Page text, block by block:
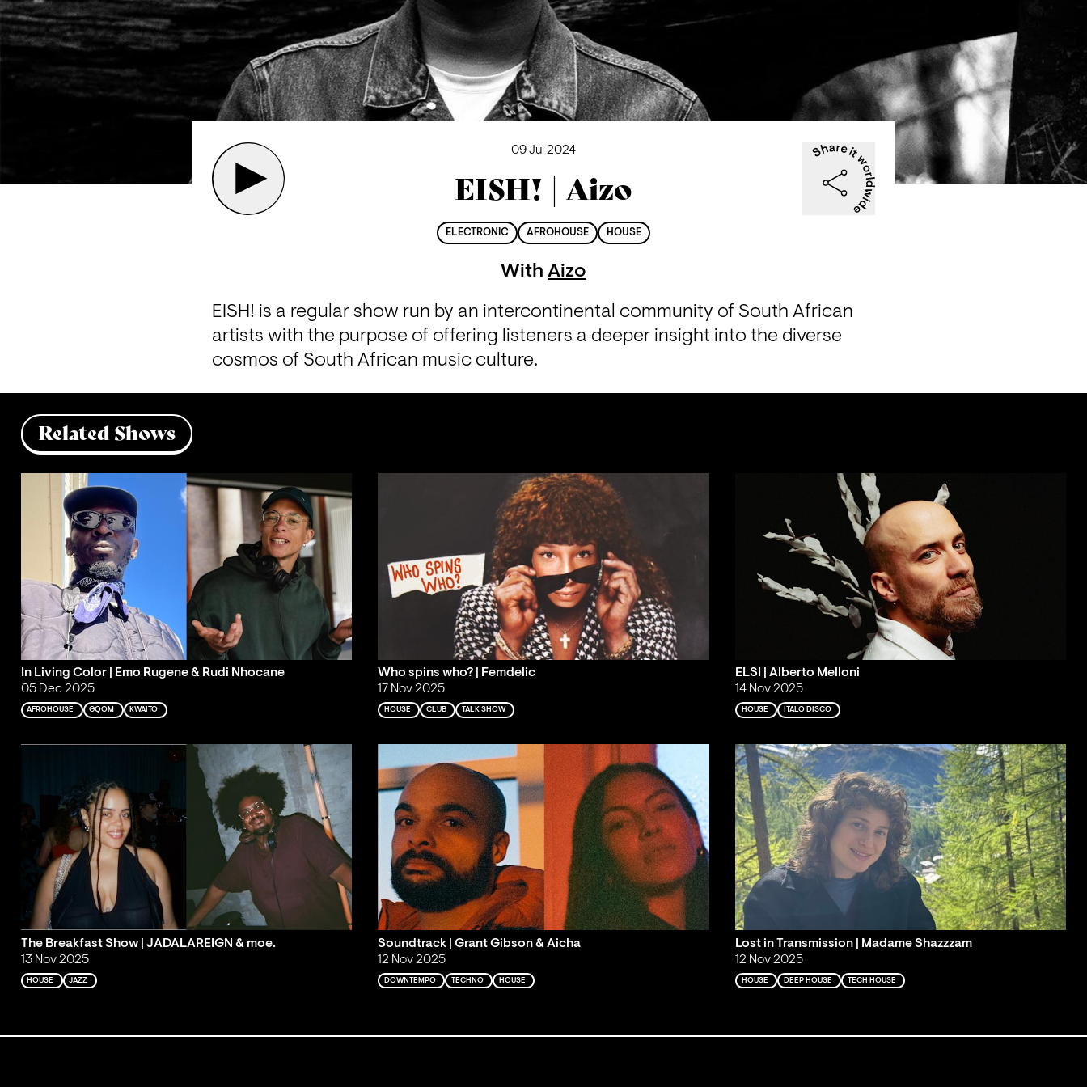
09 Jul 2024
EISH! | Aizo
ELECTRONIC AFROHOUSE HOUSE
With Aizo
EISH! is a regular show run by an intercontinental community of South African
artists with the purpose of offering listeners a deeper insight into the diverse
cosmos of South African music culture.
Related Shows
In Living Color | Emo Rugene & Rudi Nhocane
05 Dec 2025
AFROHOUSE GQOM KWAITO
Who spins who? | Femdelic
17 Nov 2025
HOUSE CLUB TALK SHOW
ELSI | Alberto Melloni
14 Nov 2025
HOUSE ITALO DISCO
The Breakfast Show | JADALAREIGN & moe.
13 Nov 2025
HOUSE JAZZ
Soundtrack | Grant Gibson & Aicha
12 Nov 2025
DOWNTEMPO TECHNO HOUSE
Lost in Transmission | Madame Shazzzam
12 Nov 2025
HOUSE DEEP HOUSE TECH HOUSE